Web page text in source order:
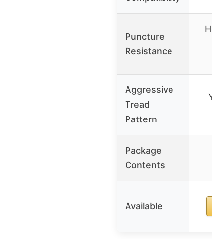
Puncture
Resistance
Aggressive
Tread
Pattern
Package
Contents
Available